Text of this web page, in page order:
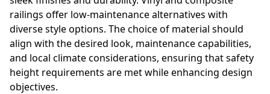
railings offer low-maintenance alternatives with
diverse style options. The choice of material should
align with the desired look, maintenance capabilities,
and local climate considerations, ensuring that safety
height requirements are met while enhancing design
objectives.